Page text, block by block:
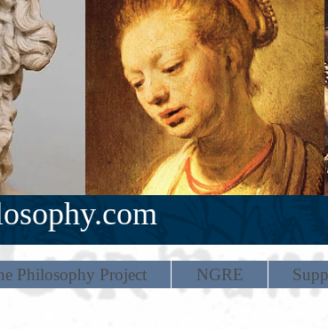
Philosophy Project NGRE